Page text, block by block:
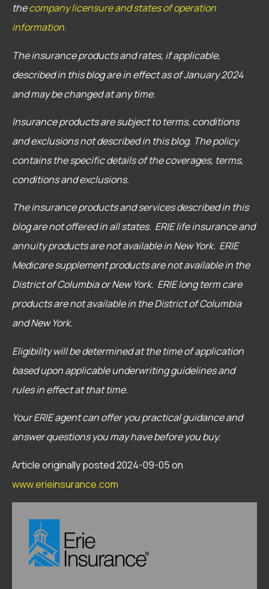
thecompany licensure and states of operation
information.
The insurance products and rates, if applicable,
described in this blog are in effect as of January 2024
and may be changed at any time.
Insurance products are subject to terms, conditions
and exclusions not described in this blog. The policy
contains the specific details of the coverages, terms,
conditions and exclusions.
The insurance products and services described in this
blog are not offered in all states. ERIE life insurance and
annuity products are not available in New York. ERIE
Medicare supplement products are not available in the
District of Columbia or New York. ERIE long term care
products are not available in the District of Columbia
and New York.
Eligibility will be determined at the time of application
based upon applicable underwriting guidelines and
rules in effect at that time.
Your ERIE agent can offer you practical guidance and
answer questions you may have before you buy.
Article originally posted2024-09-05on
www.erieinsurance.com